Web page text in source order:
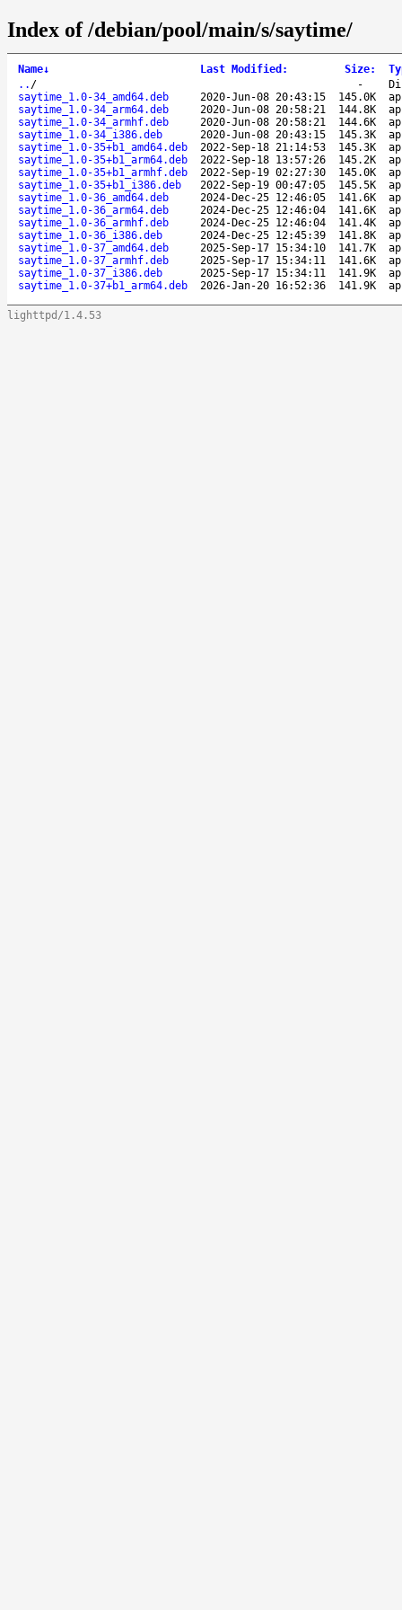
Index of /debian/pool/main/s/saytime/
Name↓ Last Modified : Size:
.. / -
saytime_1.0-34_amd64.deb
2020-Jun-08 20:43:15 145.0K
saytime_1.0-34_arm64.deb
2020-Jun-08 20:58:21 144.8K
saytime_1.0-34_armhf.deb
2020-Jun-08 20:58:21 144.6K
saytime_1.0-34_i386.deb
2020-Jun-08 20:43:15 145.3K
saytime_1.0-35+b1_amd64.deb
2022-Sep-18 21:14:53 145.3K
saytime_1.0-35+b1_arm64.deb
2022-Sep-18 13:57:26 145.2K
saytime_1.0-35+b1_armhf.deb
2022-Sep-19 02:27:30 145.0K
saytime_1.0-35+b1_i386.deb
2022-Sep-19 00:47:05 145.5K
saytime_1.0-36_amd64.deb
2024-Dec-25 12:46:05 141.6K
saytime_1.0-36_arm64.deb
2024-Dec-25 12:46:04 141.6K
saytime_1.0-36_armhf.deb
2024-Dec-25 12:46:04 141.4K
saytime_1.0-36_i386.deb
2024-Dec-25 12:45:39 141.8K
saytime_1.0-37_amd64.deb
2025-Sep-17 15:34:10 141.7K
saytime_1.0-37_armhf.deb
2025-Sep-17 15:34:11 141.6K
saytime_1.0-37_i386.deb
2025-Sep-17 15:34:11 141.9K
saytime_1.0-37+b1_arm64.deb
2026-Jan-20 16:52:36 141.9K
lighttpd/1.4.53